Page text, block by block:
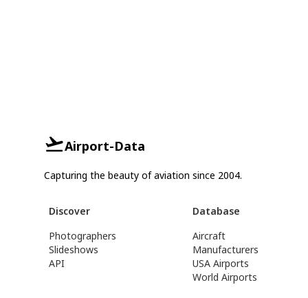
Airport-Data
Capturing the beauty of aviation since 2004.
Discover
Photographers
Slideshows
API
Database
Aircraft
Manufacturers
USA Airports
World Airports